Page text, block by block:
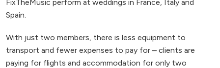
FixTheMusic perform at weddings in France, Italy and
Spain.
With just two members, there is less equipment to
transport and fewer expenses to pay for – clients are
paying for flights and accommodation for only two